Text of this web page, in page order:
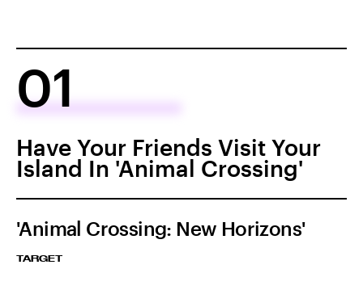
01
Have Your Friends Visit Your
Island In 'Animal Crossing'
'Animal Crossing: New Horizons'
TARGET